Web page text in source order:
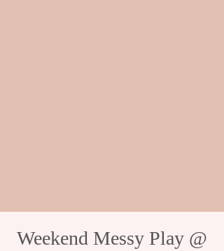
Weekend Messy Play @